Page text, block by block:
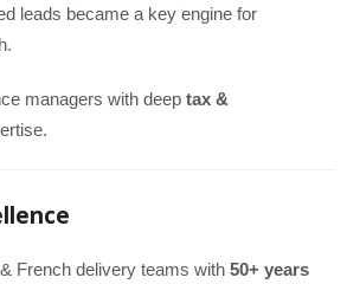
leads became a key engine for
managers with deep tax &
French delivery teams with 50+ years